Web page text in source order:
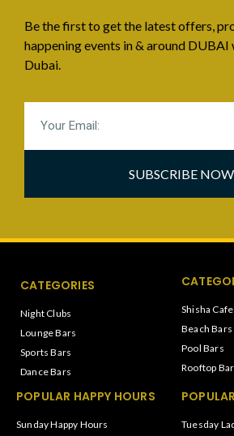
Be the first to get the latest offers,
happening events in & around
Dubai.
SUBSCRIBE NOW
CATEGORIES
Night Clubs
Lounge Bars
Sports Bars
Dance Bars
Shisha Cafe
Beach Bars
Pool Bars
Rooftop
POPULAR HAPPY HOURS
Sunday Happy Hours Tuesday